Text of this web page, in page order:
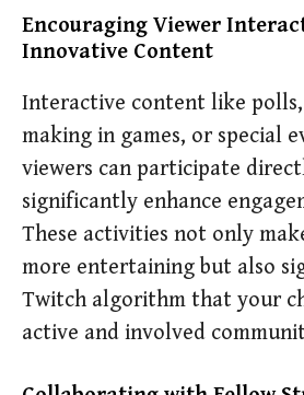
Encouraging Viewer
Innovative Content
Interactive content like
making in games, or special
viewers can participate
significantly enhance
These activities not only
more entertaining but also
Twitch algorithm that your
active and involved